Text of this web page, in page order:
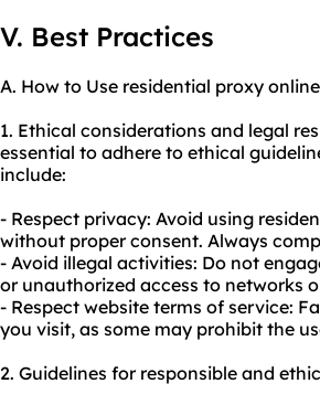
V. Best Practices
A. How to Use residential proxy
1. Ethical considerations and legal
essential to adhere to ethical
include:
- Respect privacy: Avoid using
without proper consent. Always
- Avoid illegal activities: Do not
or unauthorized access to networks
- Respect website terms of service:
you visit, as some may prohibit the
2. Guidelines for responsible and